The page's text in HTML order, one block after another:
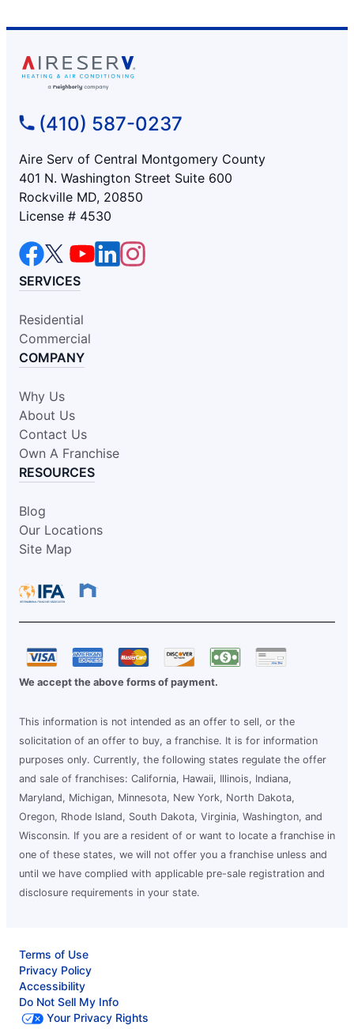
(410) 587-0237
Aire Serv of Central Montgomery County
401 N. Washington Street Suite 600
Rockville MD, 20850
License # 4530
SERVICES
Residential
Commercial
COMPANY
Why Us
About Us
Contact Us
Own A Franchise
RESOURCES
Blog
Our Locations
Site Map
We accept the above forms of payment.
This information is not intended as an offer to sell, or the
solicitation of an offer to buy, a franchise. It is for information
purposes only. Currently, the following states regulate the offer
and sale of franchises: California, Hawaii, Illinois, Indiana,
Maryland, Michigan, Minnesota, New York, North Dakota,
Oregon, Rhode Island, South Dakota, Virginia, Washington, and
Wisconsin. If you are a resident of or want to locate a franchise in
one of these states, we will not offer you a franchise unless and
until we have complied with applicable pre-sale registration and
disclosure requirements in your state.
Terms of Use
Privacy Policy
Accessibility
Do Not Sell My Info
Your Privacy Rights